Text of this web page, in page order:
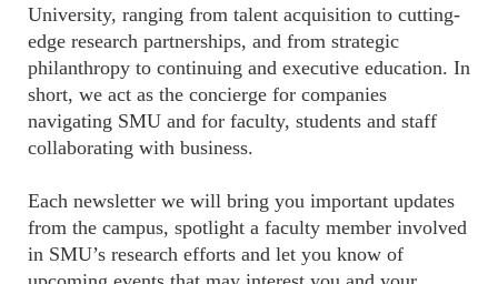
University, ranging from talent acquisition to cutting-
edge research partnerships, and from strategic
philanthropy to continuing and executive education. In
short, we act as the concierge for companies
navigating SMU and for faculty, students and staff
collaborating with business.
Each newsletter we will bring you important updates
from the campus, spotlight a faculty member involved
in SMU’s research efforts and let you know of